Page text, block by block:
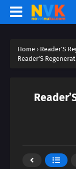
Home › Reader’S
Reader’S